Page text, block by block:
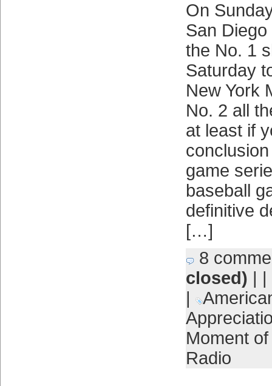
On
San
the No. 1
Saturday
New York
No. 2 all
at least if
game
baseball
definitive
[…]
8
closed) | |
|
Moment
Radio